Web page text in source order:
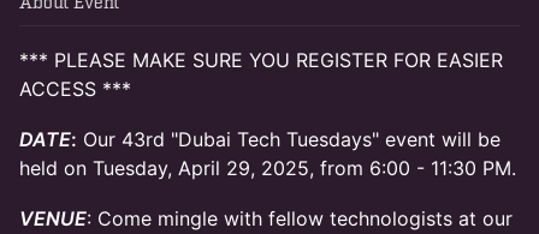
*** PLEASE MAKE SURE YOU REGISTER FOR EASIER
ACCESS ***
DATE: Our 43rd "Dubai Tech Tuesdays" event will be
held on Tuesday, April 29, 2025, from 6:00 - 11:30 PM.
VENUE: Come mingle with fellow technologists at our